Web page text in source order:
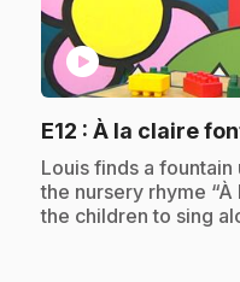
play_circle
E12 : À la claire
.Louis finds a
the nursery rhyme
the children to sing